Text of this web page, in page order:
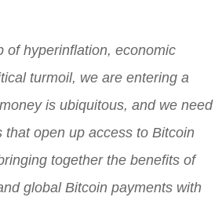
of hyperinflation, economic
turmoil, we are entering a
is ubiquitous, and we need
that open up access to Bitcoin
together the benefits of
global Bitcoin payments with